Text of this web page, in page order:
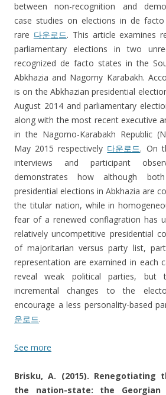
between non-recognition and
case studies on elections in de
rare 다운로드. This article examines
parliamentary elections in two
recognized de facto states in the
Abkhazia and Nagorny Karabakh.
is on the Abkhazian presidential
August 2014 and parliamentary
along with the most recent executive
in the Nagorno-Karabakh Republic
May 2015 respectively 다운로드. On
interviews and participant
demonstrates how although
presidential elections in Abkhazia are
the titular nation, while in
fear of a renewed conflagration has
relatively uncompetitive presidential
of majoritarian versus party list,
representation are examined in each
reveal weak political parties, but
incremental changes to the
encourage a less personality-based
운로드.
See more
Brisku, A. (2015). Renegotiating
the nation-state: the